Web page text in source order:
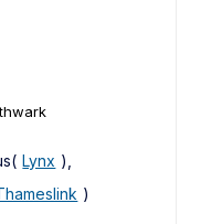
Lynx ),
)